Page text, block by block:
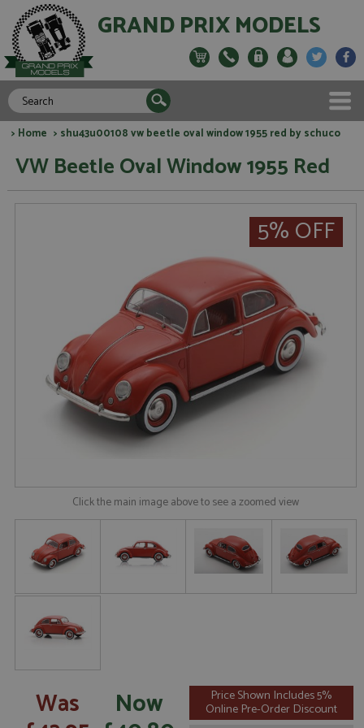
GRAND PRIX MODELS
> Home > shu43u00108 vw beetle oval window 1955 red by schuco
VW Beetle Oval Window 1955 Red
5% OFF
Click the main image above to see a zoomed view
Was Now Price Shown Includes 5%
Online Pre-Order Discount